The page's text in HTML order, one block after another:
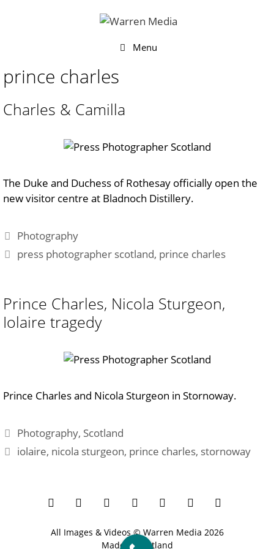
Menu
prince charles
Charles & Camilla
The Duke and Duchess of Rothesay officially open the
new visitor centre at Bladnoch Distillery.
Categories
Photography
Tags
press photographer scotland, prince charles
Prince Charles, Nicola Sturgeon,
Iolaire tragedy
Prince Charles and Nicola Sturgeon in Stornoway.
Categories
Photography, Scotland
Tags
iolaire, nicola sturgeon, prince charles, stornoway
All Images & Videos ©Warren Media 2026
Made in Scotland